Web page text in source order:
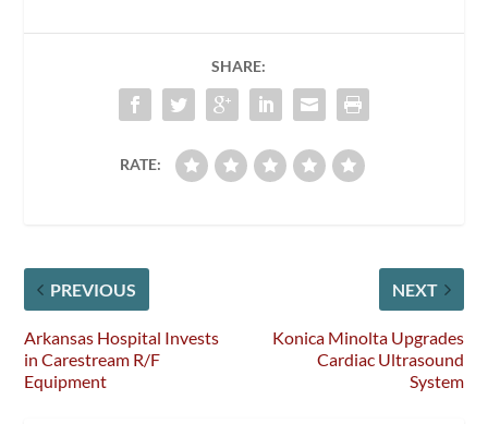
SHARE:
RATE:
PREVIOUS
Arkansas Hospital Invests
in Carestream R/F
Equipment
NEXT
Konica Minolta Upgrades
Cardiac Ultrasound
System